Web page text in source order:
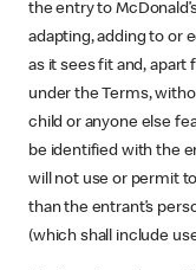
the entry to
adapting, adding to or
as it sees fit and, apart
under the Terms,
child or anyone else
be identified with the
will not use or permit
than the entrant’s
(which shall include